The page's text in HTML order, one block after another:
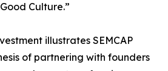
Culture.”
illustrates SEMCAP
of partnering with founders